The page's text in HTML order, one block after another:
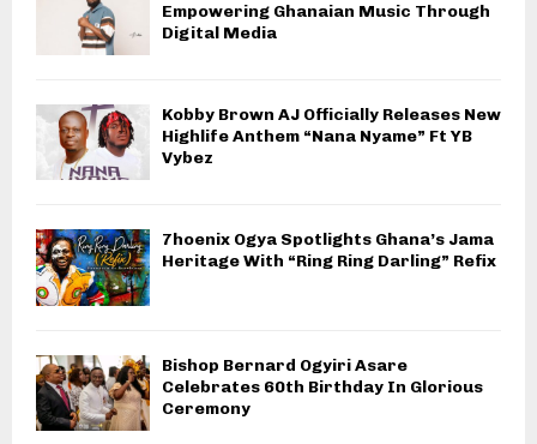
Empowering Ghanaian Music Through
Digital Media
Kobby Brown AJ Officially Releases New
Highlife Anthem “Nana Nyame” Ft YB
Vybez
7hoenix Ogya Spotlights Ghana’s Jama
Heritage With “Ring Ring Darling” Refix
Bishop Bernard Ogyiri Asare
Celebrates 60th Birthday In Glorious
Ceremony